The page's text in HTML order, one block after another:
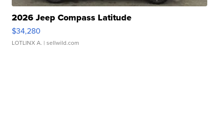
2026 Jeep Compass Latitude
$34,280
LOTLINX A. | sellwild.com